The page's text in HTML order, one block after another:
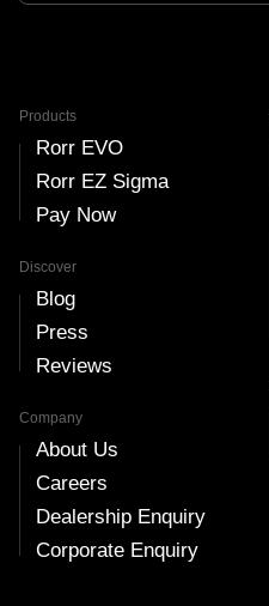
Products
Rorr EVO
Rorr EZ Sigma
Pay Now
Discover
Blog
Press
Reviews
Company
About Us
Careers
Dealership Enquiry
Corporate Enquiry